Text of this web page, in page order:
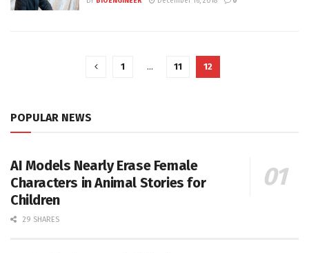
1 … 11 12
POPULAR NEWS
AI Models Nearly Erase Female
Characters in Animal Stories for
Children
29 SHARES